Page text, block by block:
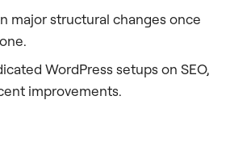
major structural changes once
WordPress setups on SEO,
improvements.